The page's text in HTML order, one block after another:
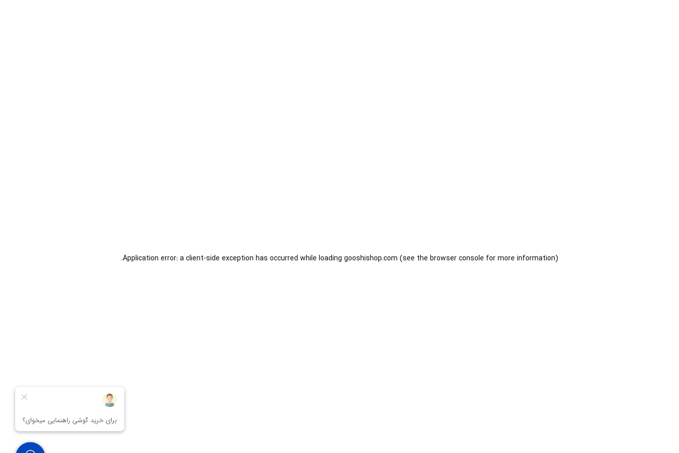
Application error: aclient-side exception has occurred while loading gooshishop.com (see the browser console for more information).